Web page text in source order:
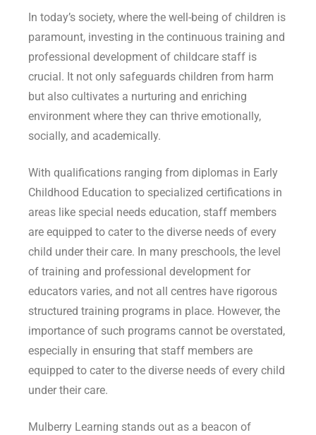
In today’s society, where the well-being of children is
paramount, investing in the continuous training and
professional development of childcare staff is
crucial. It not only safeguards children from harm
but also cultivates a nurturing and enriching
environment where they can thrive emotionally,
socially, and academically.
With qualifications ranging from diplomas in Early
Childhood Education to specialized certifications in
areas like special needs education, staff members
are equipped to cater to the diverse needs of every
child under their care. In many preschools, the level
of training and professional development for
educators varies, and not all centres have rigorous
structured training programs in place. However, the
importance of such programs cannot be overstated,
especially in ensuring that staff members are
equipped to cater to the diverse needs of every child
under their care.
Mulberry Learning stands out as a beacon of